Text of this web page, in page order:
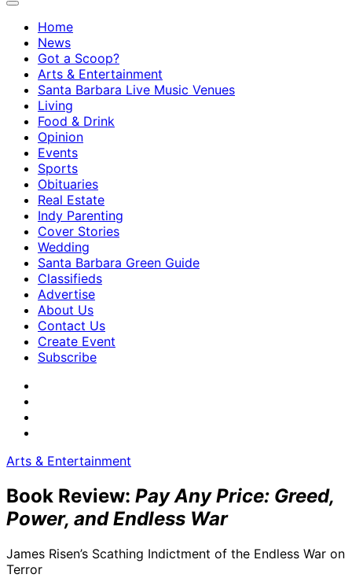
Home
News
Got a Scoop?
Arts & Entertainment
Santa Barbara Live Music Venues
Living
Food & Drink
Opinion
Events
Sports
Obituaries
Real Estate
Indy Parenting
Cover Stories
Wedding
Santa Barbara Green Guide
Classifieds
Advertise
About Us
Contact Us
Create Event
Subscribe
Arts & Entertainment
Book Review: Pay Any Price: Greed,
Power, and Endless War
James Risen’s Scathing Indictment of the Endless War on
Terror